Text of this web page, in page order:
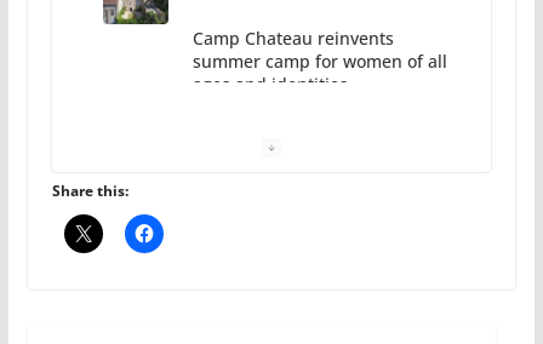
Camp Chateau reinvents
summer camp for women of all
ages and identities
Share this: